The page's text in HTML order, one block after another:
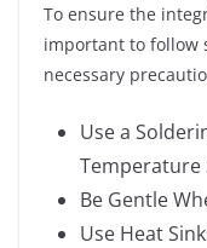
To ensure the
important to follow
necessary
Use a
Temperature
Be Gentle
Use Heat